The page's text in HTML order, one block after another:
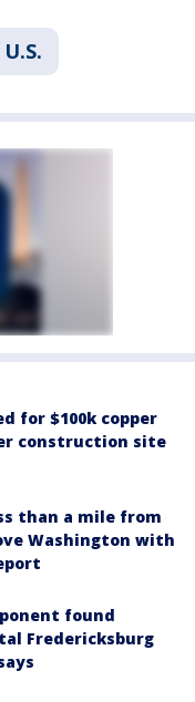
U.S.
for $100k copper
construction site
than a mile from
Washington with
found
Fredericksburg